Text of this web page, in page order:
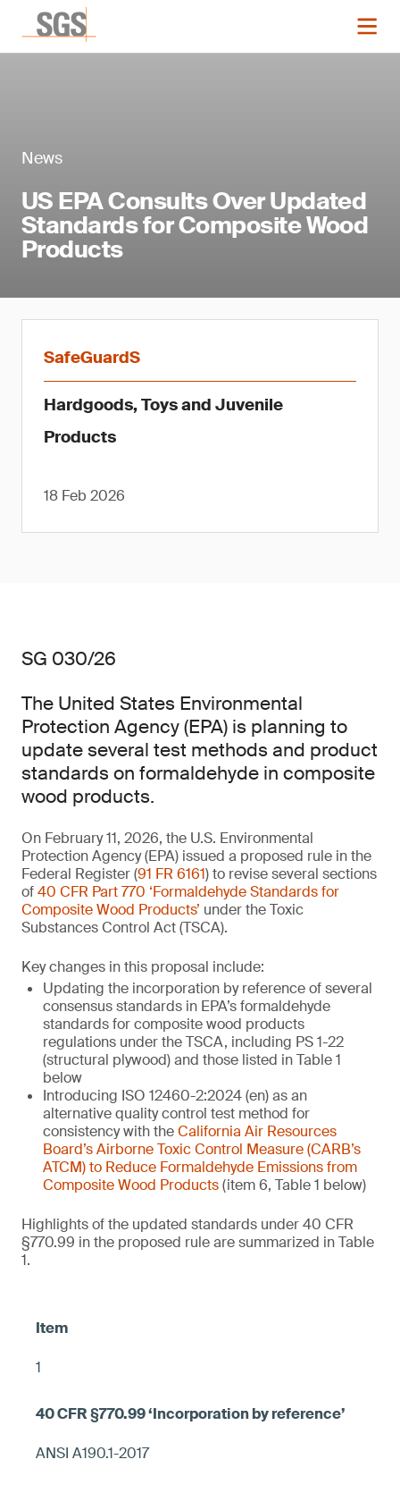
News
US EPA Consults Over Updated
Standards for Composite Wood
Products
SafeGuardS
Hardgoods, Toys and Juvenile
Products
18 Feb 2026
SG 030/26
The United States Environmental
Protection Agency (EPA) is planning to
update several test methods and product
standards on formaldehyde in composite
wood products.
On February 11, 2026, the U.S. Environmental
Protection Agency (EPA) issued a proposed rule in the
Federal Register (91 FR 6161) to revise several sections
of40 CFR Part 770 ‘Formaldehyde Standards for
Composite Wood Products’ under the Toxic
Substances Control Act (TSCA).
Key changes in this proposal include:
Updating the incorporation by reference of several
consensus standards in EPA’s formaldehyde
standards for composite wood products
regulations under the TSCA, including PS 1-22
(structural plywood) and those listed in Table 1
below
Introducing ISO 12460-2:2024 (en) as an
alternative quality control test method for
consistency with theCalifornia Air Resources
Board’s Airborne Toxic Control Measure (CARB’s
ATCM) to Reduce Formaldehyde Emissions from
Composite Wood Products(item 6, Table 1 below)
Highlights of the updated standards under 40 CFR
§770.99 in the proposed rule are summarized in Table
1.
1
ANSI A190.1-2017